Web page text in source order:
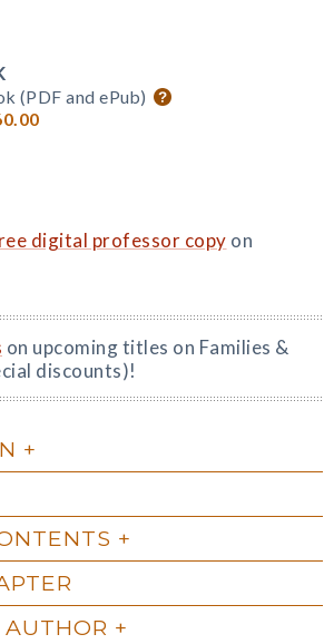
(PDF and ePub)
digital professor copy on
on upcoming titles on Families &
discounts)!